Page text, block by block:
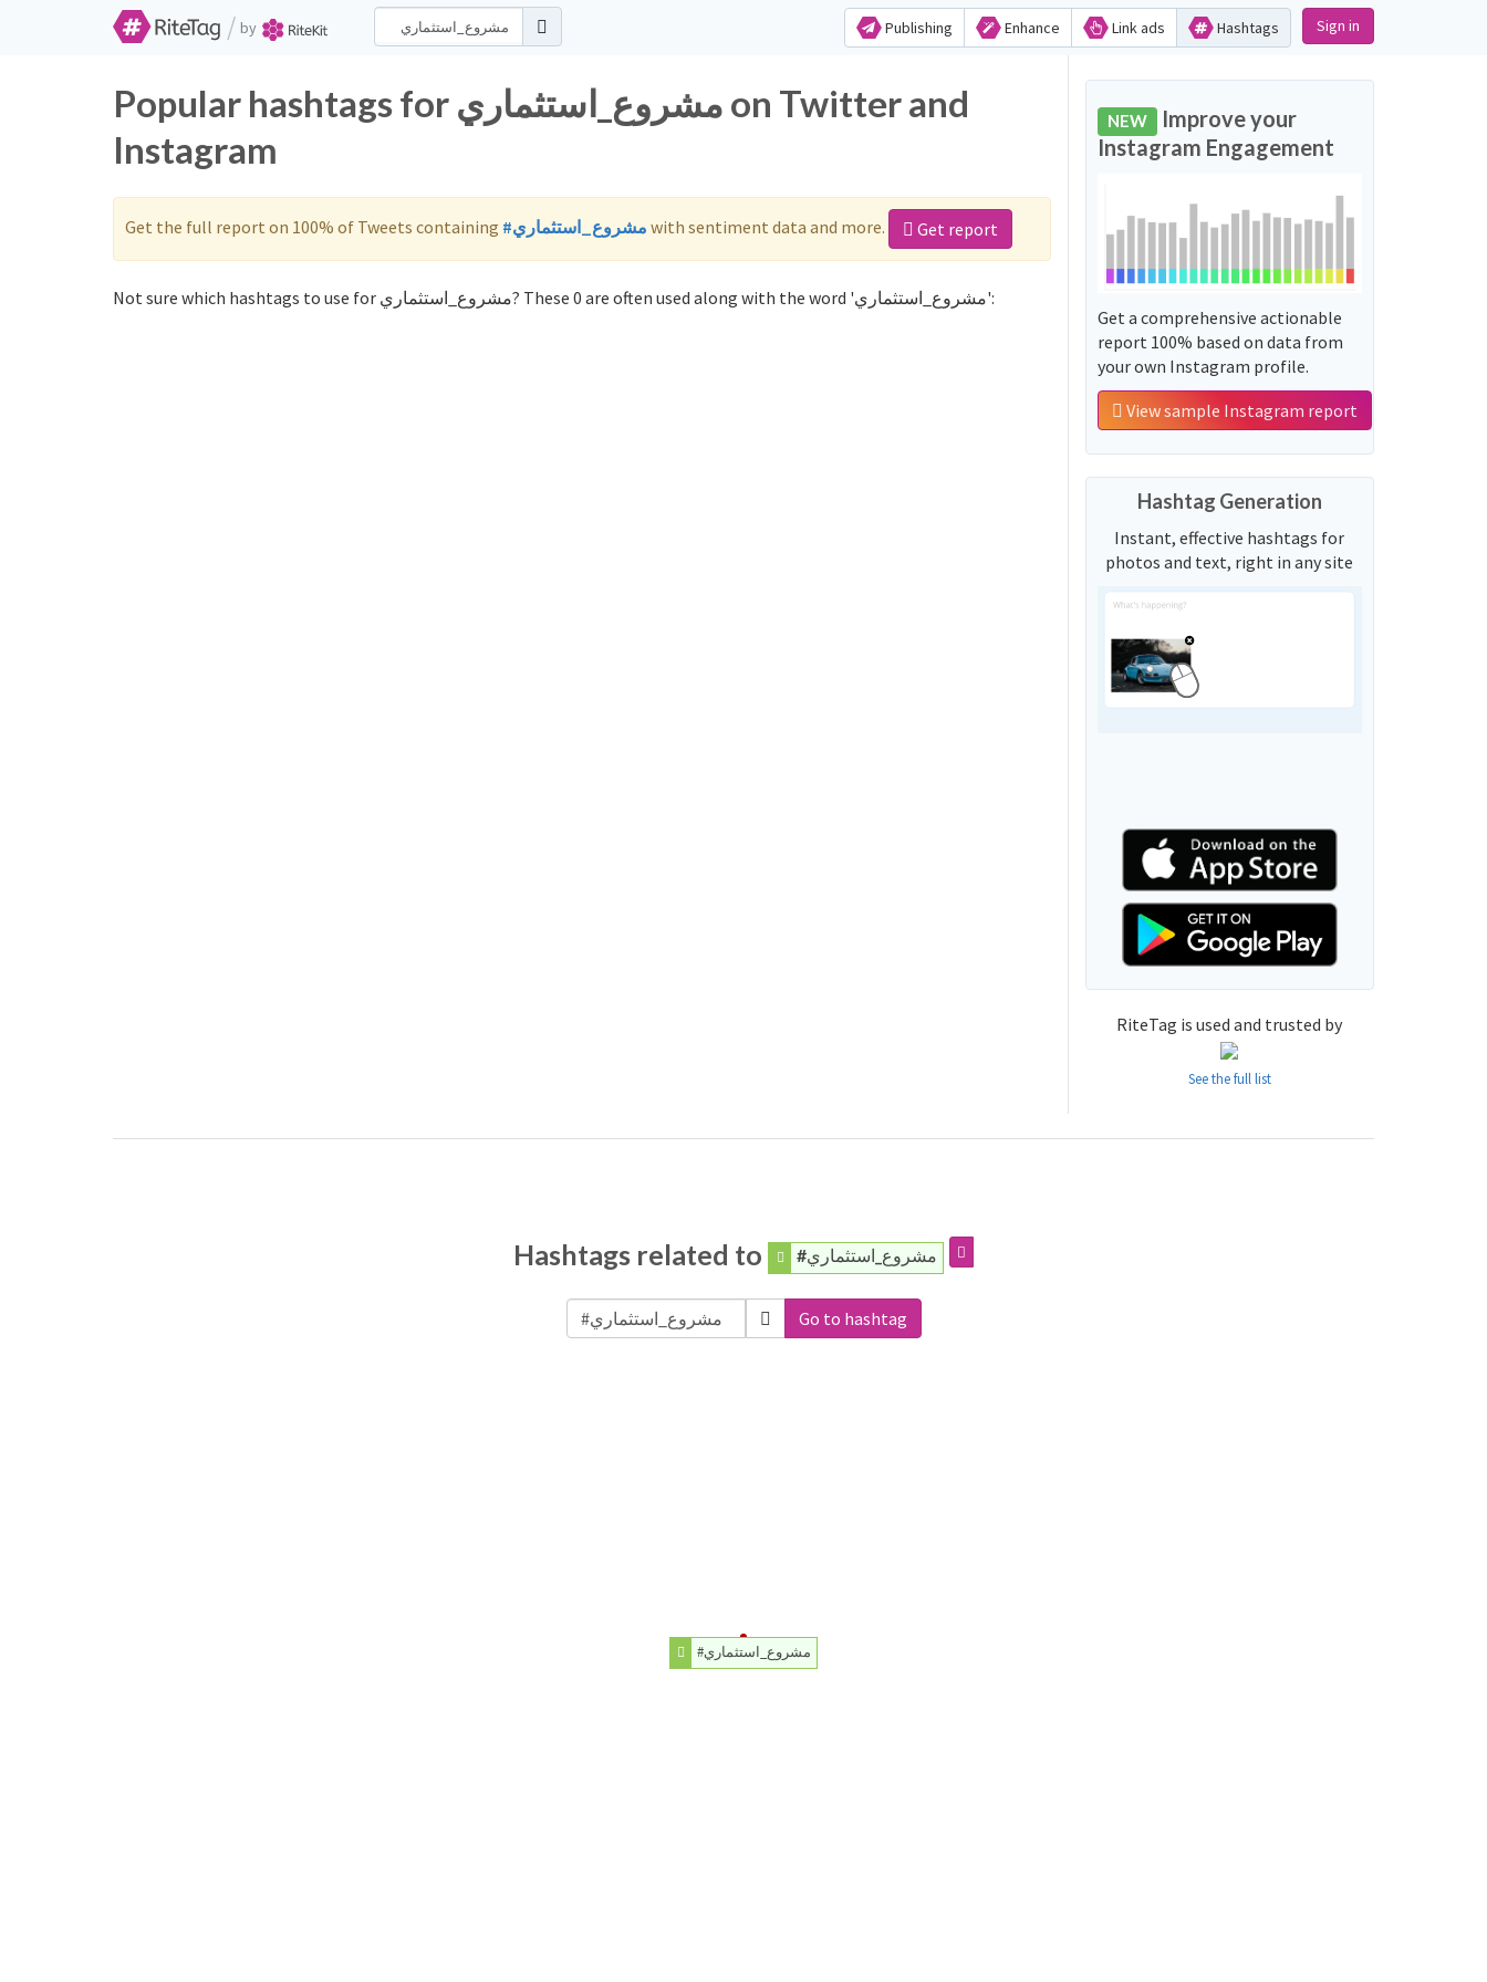
/ by Publishing Enhance Link ads Hashtags Sign in
Popular hashtags for مشروع_استثماري on Twitter and
Instagram
Get the full report on 100% of Tweets containing #مشروع_استثماري with sentiment data and more. Get report
Not sure which hashtags to use for مشروع_استثماري? These 0 are often used along with the word 'مشروع_استثماري':
NEW Improve your
Instagram Engagement
Get a comprehensive actionable
report 100% based on data from
your own Instagram profile.
View sample Instagram report
Hashtag Generation
Instant, effective hashtags for
photos and text, right in any site
RiteTag is used and trusted by
See the full list
Hashtags related to #مشروع_استثماري
Go to hashtag
#مشروع_استثماري